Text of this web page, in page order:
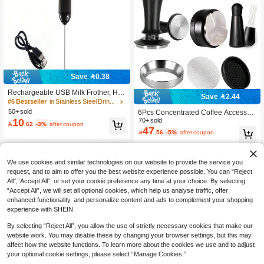
Save 0.38
Rechargeable USB Milk Frother, Ha
ndheld Electric Milk Frother, Coffee
Milk Frother With 3 Speed Settings,
Mini Milk Frother & Drink Mixer, 500
mAh
#6 Bestseller
in Stainless Steel Drinkware Milk Frother
50+ sold
10 .62 -3% after coupon
Save 2.44
6Pcs Concentrated Coffee Accessori
es Set: 51mm/58mm Coffee Tamper,
Coffee Distributor, Coffee Filter Bask
et, Measuring Cup Funnel And WDT
Tool, Suitable For Various Coffee Ma
chines And Portafilters, Housewarmi
ng Gift
70+ sold
47 .56 -5% after coupon
Show similar in-stock items
We use cookies and similar technologies on our website to provide the service you
request, and to aim to offer you the best website experience possible. You can “Reject
All",“Accept All”, or set your cookie preference any time at your choice. By selecting
“Accept All”, we will set all optional cookies, which help us analyse traffic, offer
enhanced functionality, and personalize content and ads to complement your shopping
experience with SHEIN.
By selecting “Reject All”, you allow the use of strictly necessary cookies that make our
website work. You may disable these by changing your browser settings, but this may
affect how the website functions. To learn more about the cookies we use and to adjust
your optional cookie settings, please select “Manage Cookies.”